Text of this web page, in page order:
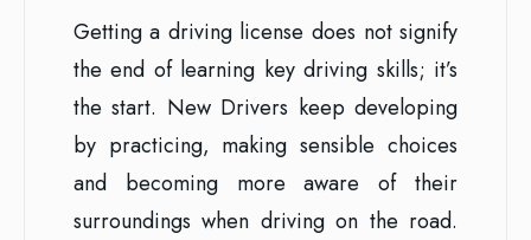
Getting a driving license does not signify
the end of learning key driving skills; it’s
the start. New Drivers keep developing
by practicing, making sensible choices
and becoming more aware of their
surroundings when driving on the road.